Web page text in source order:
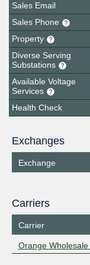
Sales Email
Sales Phone
Property
Diverse Serving
Substations
Available Voltage
Services
Health Check
Exchanges
Exchange
Carriers
Carrier
Orange Wholesale